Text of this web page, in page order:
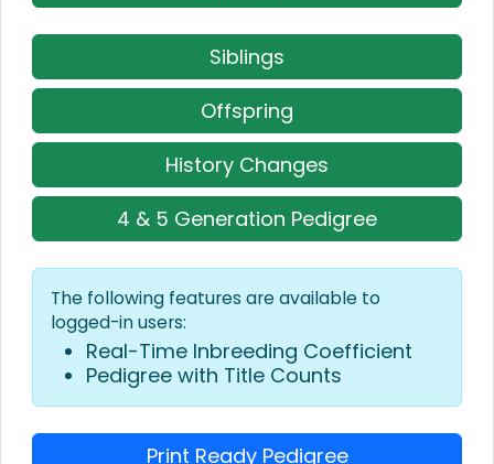
Siblings
Offspring
History Changes
4 & 5 Generation Pedigree
The following features are available to
logged-in users:
Real-Time Inbreeding Coefficient
Pedigree with Title Counts
Print Ready Pedigree